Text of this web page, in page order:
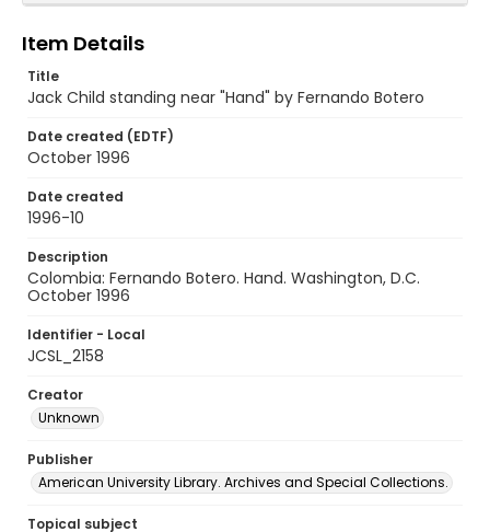
Item Details
Title
Jack Child standing near "Hand" by Fernando Botero
Date created (EDTF)
October 1996
Date created
1996-10
Description
Colombia: Fernando Botero. Hand. Washington, D.C.
October 1996
Identifier - Local
JCSL_2158
Creator
Unknown
Publisher
American University Library. Archives and Special Collections.
Topical subject